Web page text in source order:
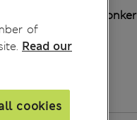
Conker
SIZE
of
Read our
cookies